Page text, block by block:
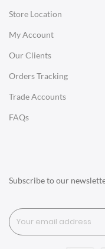
Store Location
My Account
Our Clients
Orders Tracking
Trade Accounts
FAQs
Subscribe to our
Office Desks
Charles Eames Soft Pad
Charles Eames Style Office
Charles Eames Style
LIGHTING
Ceiling Lamps
Tables Lamps
Wall Lamps
ACCESSORIES